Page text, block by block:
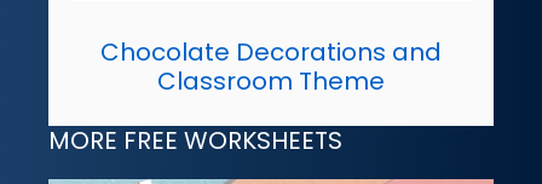
Chocolate Decorations and
Classroom Theme
MORE FREE WORKSHEETS